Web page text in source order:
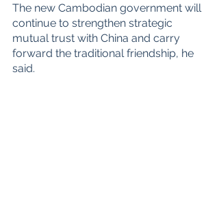
The new Cambodian government will
continue to strengthen strategic
mutual trust with China and carry
forward the traditional friendship, he
said.